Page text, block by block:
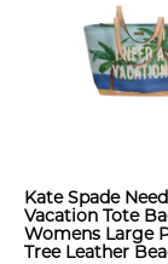
Kate Spade
Vacation Tote
Womens Large
Tree Leather